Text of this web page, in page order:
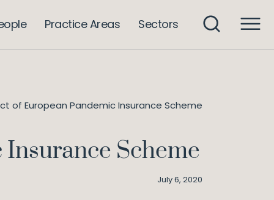
Practice Areas Sectors
of European Pandemic Insurance Scheme
Scheme
July 6, 2020